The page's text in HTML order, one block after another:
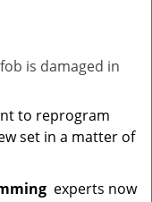
is damaged in
to reprogram
set in a matter of
experts now